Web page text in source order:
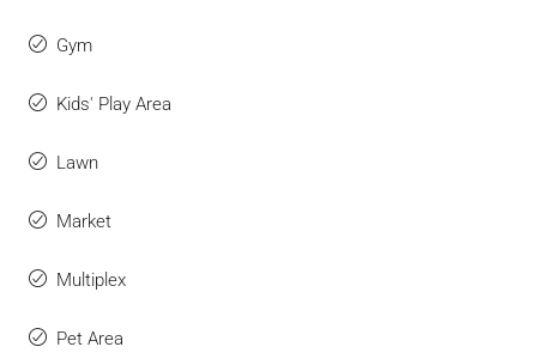
Gym
Kids' Play Area
Lawn
Market
Multiplex
Pet Area